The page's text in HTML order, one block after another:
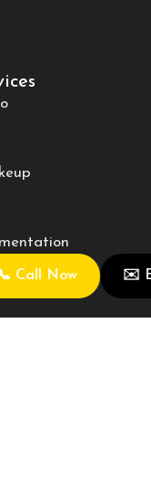
Call Now ✉️